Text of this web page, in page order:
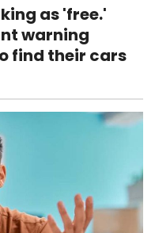
as 'free.'
warning
find their cars